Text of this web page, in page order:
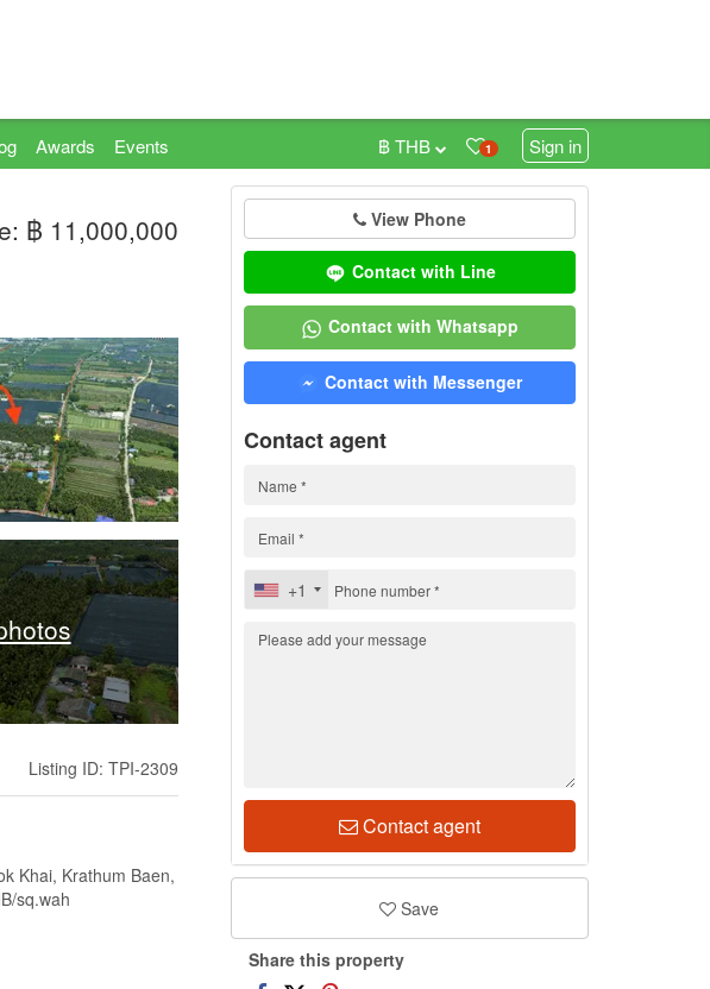
Awards Events 1 Sign in
฿ THB
฿ 11,000,000
Listing ID: TPI-2309
Khai, Krathum Baen,
sq.wah
View Phone
Contact with Line
Contact with Whatsapp
Contact with Messenger
Contact agent
+1
Contact agent
Save
Share this property